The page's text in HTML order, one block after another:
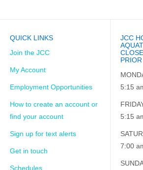
QUICK LINKS
Join the JCC
My Account
Employment Opportunities
How to create an account or
find your account
Sign up for text alerts
Get in touch
Schedules
JCC
5:15
5:15
7:00